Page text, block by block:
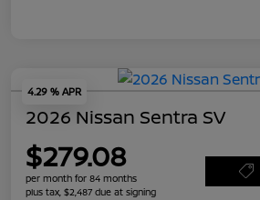
4.29 % APR
2026 Nissan Sentra SV
$279.08
per month for 84 months
plus tax, $2,487 due at signing